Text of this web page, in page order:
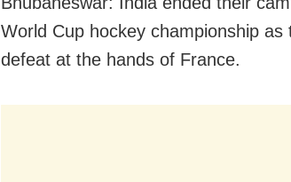
World Cup hockey championship
defeat at the hands of France.